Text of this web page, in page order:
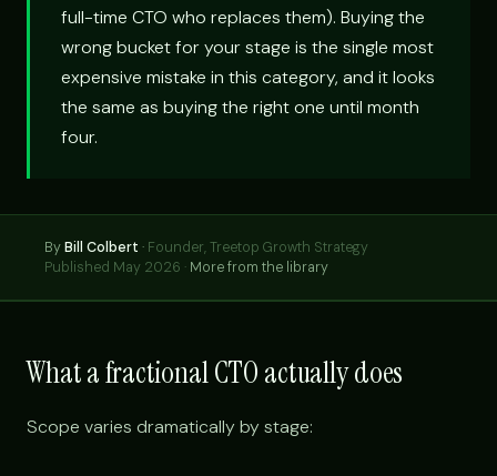
full-time CTO who replaces them). Buying the
wrong bucket for your stage is the single most
expensive mistake in this category, and it looks
the same as buying the right one until month
four.
ByBill Colbert · Founder, Treetop Growth Strategy
Published May 2026 · More from the library
What a fractional CTO actually does
Scope varies dramatically by stage: